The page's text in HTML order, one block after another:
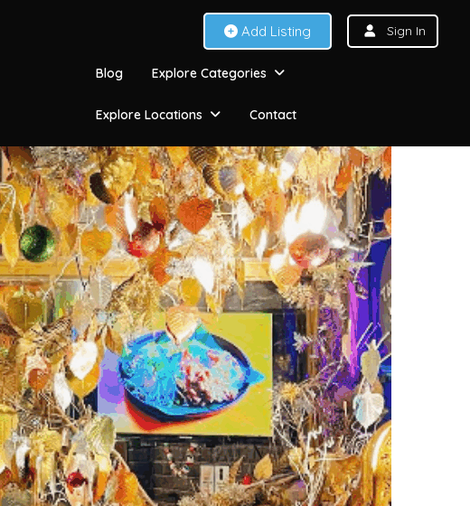
Add Listing Sign In
Blog Explore Categories
Explore Locations Contact